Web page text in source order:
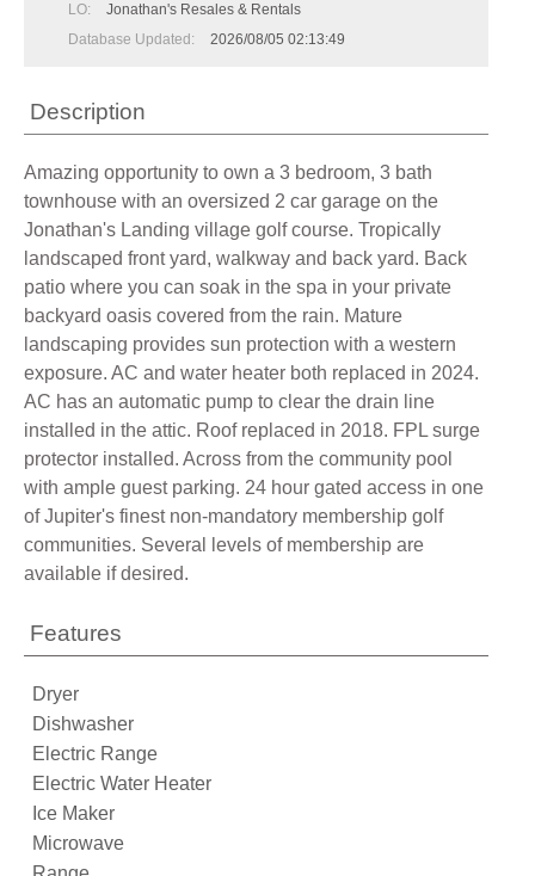
LO:
Jonathan's Resales & Rentals
Database Updated:
2026/08/05 02:13:49
Description
Amazing opportunity to own a 3 bedroom, 3 bath
townhouse with an oversized 2 car garage on the
Jonathan's Landing village golf course. Tropically
landscaped front yard, walkway and back yard. Back
patio where you can soak in the spa in your private
backyard oasis covered from the rain. Mature
landscaping provides sun protection with a western
exposure. AC and water heater both replaced in 2024.
AC has an automatic pump to clear the drain line
installed in the attic. Roof replaced in 2018. FPL surge
protector installed. Across from the community pool
with ample guest parking. 24 hour gated access in one
of Jupiter's finest non-mandatory membership golf
communities. Several levels of membership are
available if desired.
Features
Dryer
Dishwasher
Electric Range
Electric Water Heater
Ice Maker
Microwave